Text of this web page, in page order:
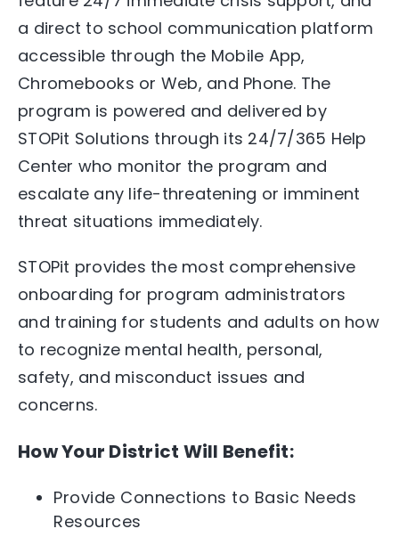
a direct to school communication platform
accessible through the Mobile App,
Chromebooks or Web, and Phone. The
program is powered and delivered by
STOPit Solutions through its 24/7/365 Help
Center who monitor the program and
escalate any life-threatening or imminent
threat situations immediately.
STOPit provides the most comprehensive
onboarding for program administrators
and training for students and adults on how
to recognize mental health, personal,
safety, and misconduct issues and
concerns.
How Your District Will Benefit:
Provide Connections to Basic Needs
Resources